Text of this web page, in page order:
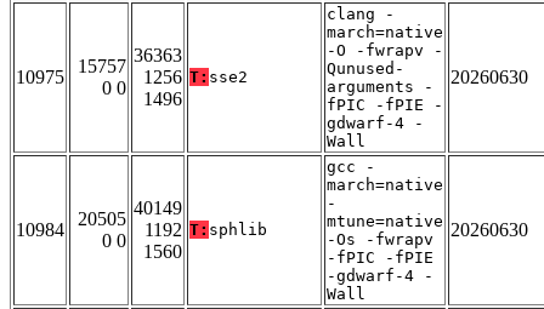
10975
15757
0 0
36363
1256
1496
T: sse2
clang -
march=native
-O -fwrapv -
Qunused-
arguments -
fPIC -fPIE -
gdwarf-4 -
Wall
20260630
10984
20505
0 0
40149
1192
1560
T: sphlib
gcc -
march=native
-
mtune=native
-Os -fwrapv
-fPIC -fPIE
-gdwarf-4 -
Wall
20260630